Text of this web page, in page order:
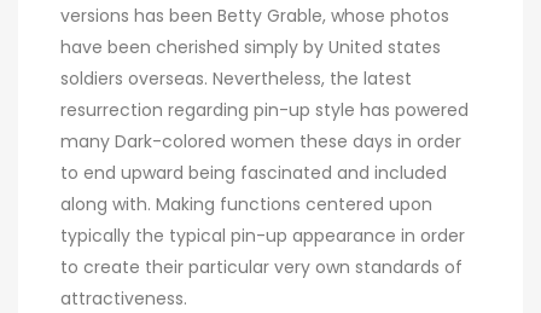
versions has been Betty Grable, whose photos
have been cherished simply by United states
soldiers overseas. Nevertheless, the latest
resurrection regarding pin-up style has powered
many Dark-colored women these days in order
to end upward being fascinated and included
along with. Making functions centered upon
typically the typical pin-up appearance in order
to create their particular very own standards of
attractiveness.